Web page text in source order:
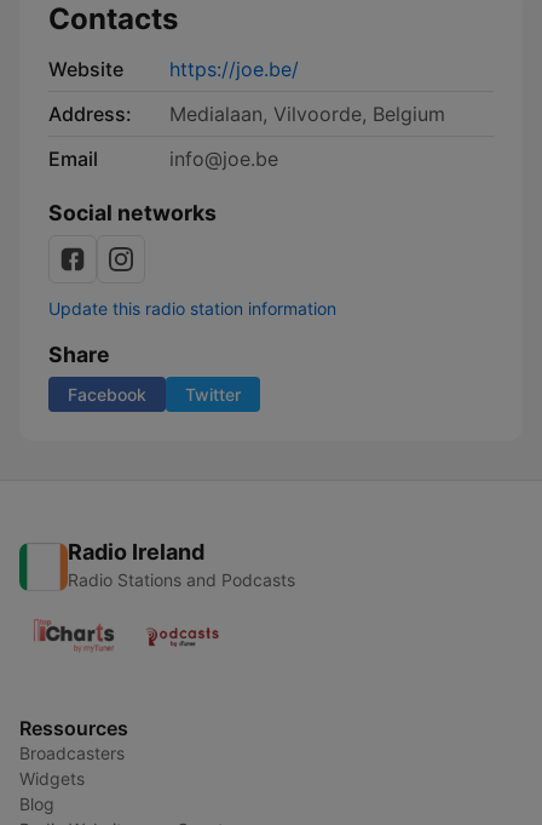
Contacts
Website
https://joe.be/
Address:
Medialaan, Vilvoorde, Belgium
Email
info@joe.be
Social networks
Update this radio station information
Share
Facebook Twitter
Radio Ireland
Radio Stations and Podcasts
Ressources
Broadcasters
Widgets
Blog